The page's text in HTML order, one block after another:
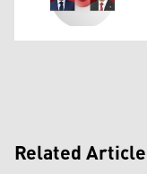
Related Article